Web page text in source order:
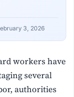
3, 2026
workers have
several
authorities